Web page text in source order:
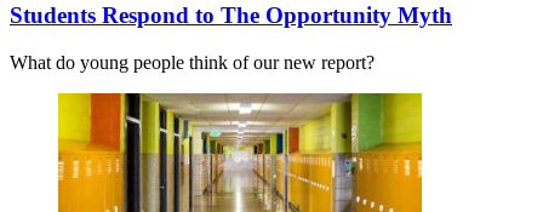
Students Respond to The Opportunity Myth
What do young people think of our new report?